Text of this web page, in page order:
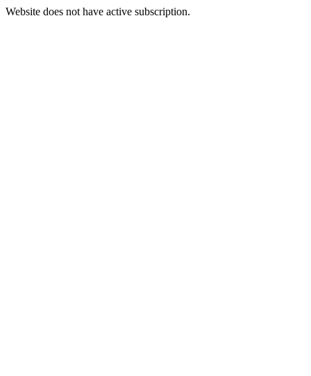
Website does not have active subscription.